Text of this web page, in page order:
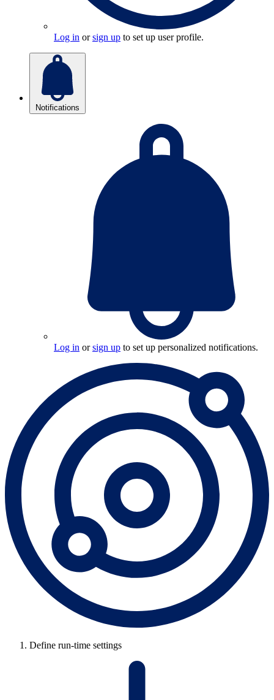
Log in orsign up to set up user profile.
Notifications
Log in orsign up to set up personalized notifications.
Define run-time settings